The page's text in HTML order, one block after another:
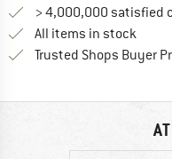
> 4,000,000 satisfied
All items in stock
Trusted Shops Buyer